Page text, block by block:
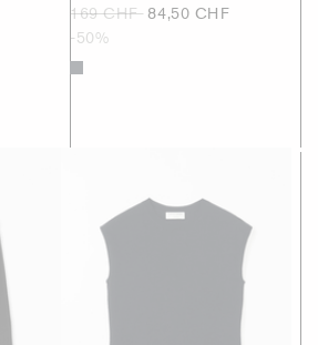
169 CHF 84,50 CHF
-50%